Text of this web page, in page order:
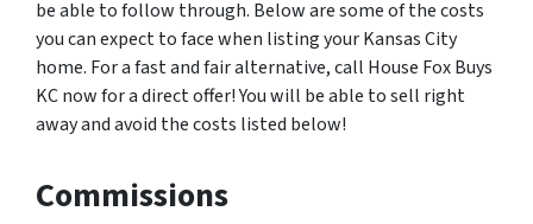
be able to follow through. Below are some of the costs
you can expect to face when listing your Kansas City
home. For a fast and fair alternative, call House Fox Buys
KC now for a direct offer! You will be able to sell right
away and avoid the costs listed below!
Commissions